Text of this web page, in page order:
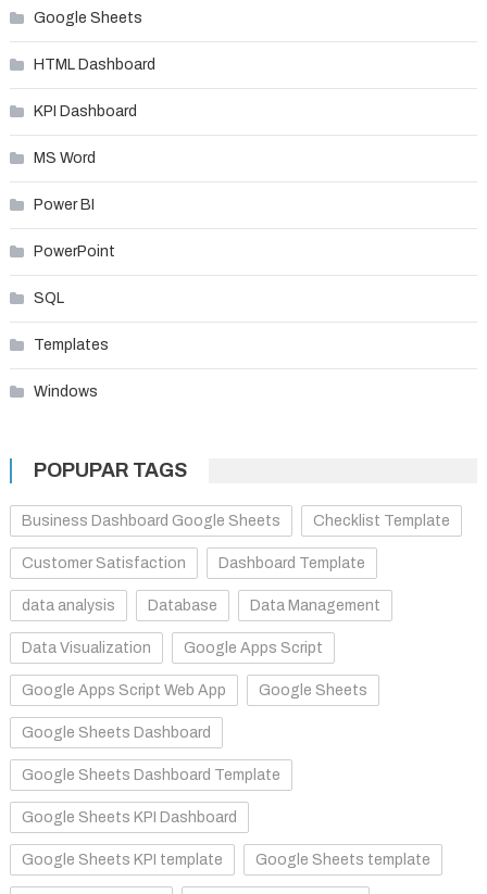
Google Sheets
HTML Dashboard
KPI Dashboard
MS Word
Power BI
PowerPoint
SQL
Templates
Windows
POPUPAR TAGS
Business Dashboard Google Sheets Checklist Template
Customer Satisfaction Dashboard Template
data analysis Database Data Management
Data Visualization Google Apps Script
Google Apps Script Web App Google Sheets
Google Sheets Dashboard
Google Sheets Dashboard Template
Google Sheets KPI Dashboard
Google Sheets KPI template Google Sheets template